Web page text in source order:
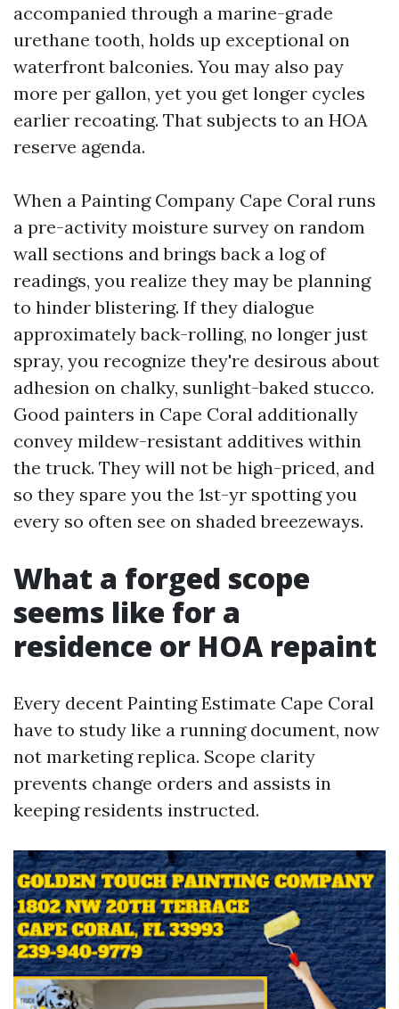
accompanied through a marine-grade
urethane tooth, holds up exceptional on
waterfront balconies. You may also pay
more per gallon, yet you get longer cycles
earlier recoating. That subjects to an HOA
reserve agenda.
When a Painting Company Cape Coral runs
a pre-activity moisture survey on random
wall sections and brings back a log of
readings, you realize they may be planning
to hinder blistering. If they dialogue
approximately back-rolling, no longer just
spray, you recognize they're desirous about
adhesion on chalky, sunlight-baked stucco.
Good painters in Cape Coral additionally
convey mildew-resistant additives within
the truck. They will not be high-priced, and
so they spare you the 1st-yr spotting you
every so often see on shaded breezeways.
What a forged scope
seems like for a
residence or HOA repaint
Every decent Painting Estimate Cape Coral
have to study like a running document, now
not marketing replica. Scope clarity
prevents change orders and assists in
keeping residents instructed.